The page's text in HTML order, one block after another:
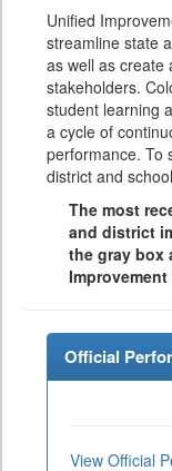
Unified
streamline state
as well as create
stakeholders.
student learning
a cycle of
performance. To
district and
The most
and district
the gray box
Improvement
Official
View Official